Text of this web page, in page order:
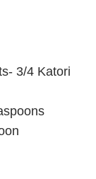
3/4 Katori